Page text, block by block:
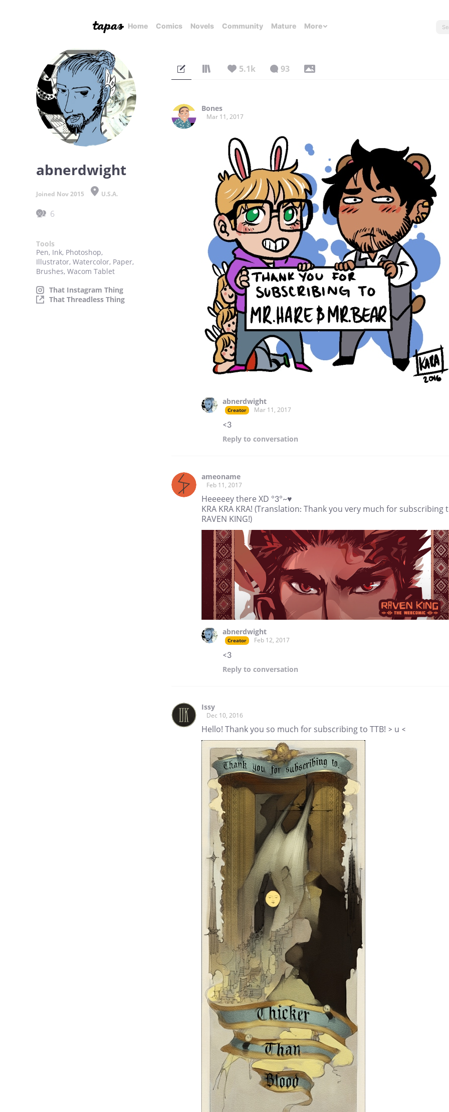
Home Comics Novels Community Mature More
abnerdwight
Joined Nov 2015 U.S.A.
6
Tools
Pen, Ink, Photoshop,
Illustrator, Watercolor, Paper,
Brushes, Wacom Tablet
That Instagram Thing
That Threadless Thing
5.1k 93
Bones
Mar 11, 2017
abnerdwight
Creator Mar 11, 2017
<3
Reply to conversation
ameoname
Feb 11, 2017
Heeeeey there XD °3°~♥
KRA KRA KRA! (Translation: Thank you very much for subscribing
RAVEN KING!)
abnerdwight
Creator Feb 12, 2017
<3
Reply to conversation
Issy
Dec 10, 2016
Hello! Thank you so much for subscribing to TTB! > u <